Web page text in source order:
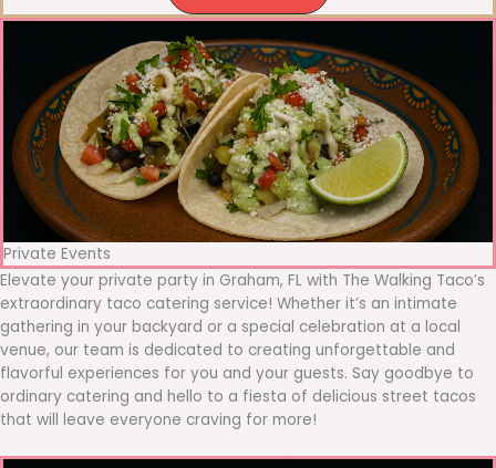
Private Events
Elevate your private party in Graham, FL with The Walking Taco’s
extraordinary taco catering service! Whether it’s an intimate
gathering in your backyard or a special celebration at a local
venue, our team is dedicated to creating unforgettable and
flavorful experiences for you and your guests. Say goodbye to
ordinary catering and hello to a fiesta of delicious street tacos
that will leave everyone craving for more!